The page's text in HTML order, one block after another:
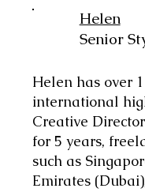
Helen
Senior
Helen has over
international
Creative
for 5 years,
such as
Emirates